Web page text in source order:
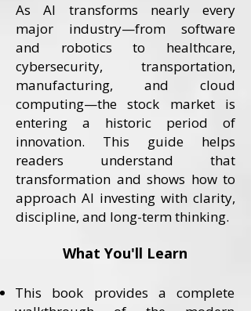
As AI transforms nearly every
major industry—from software
and robotics to healthcare,
cybersecurity, transportation,
manufacturing, and cloud
computing—the stock market is
entering a historic period of
innovation. This guide helps
readers understand that
transformation and shows how to
approach AI investing with clarity,
discipline, and long-term thinking.
What You'll Learn
This book provides a complete